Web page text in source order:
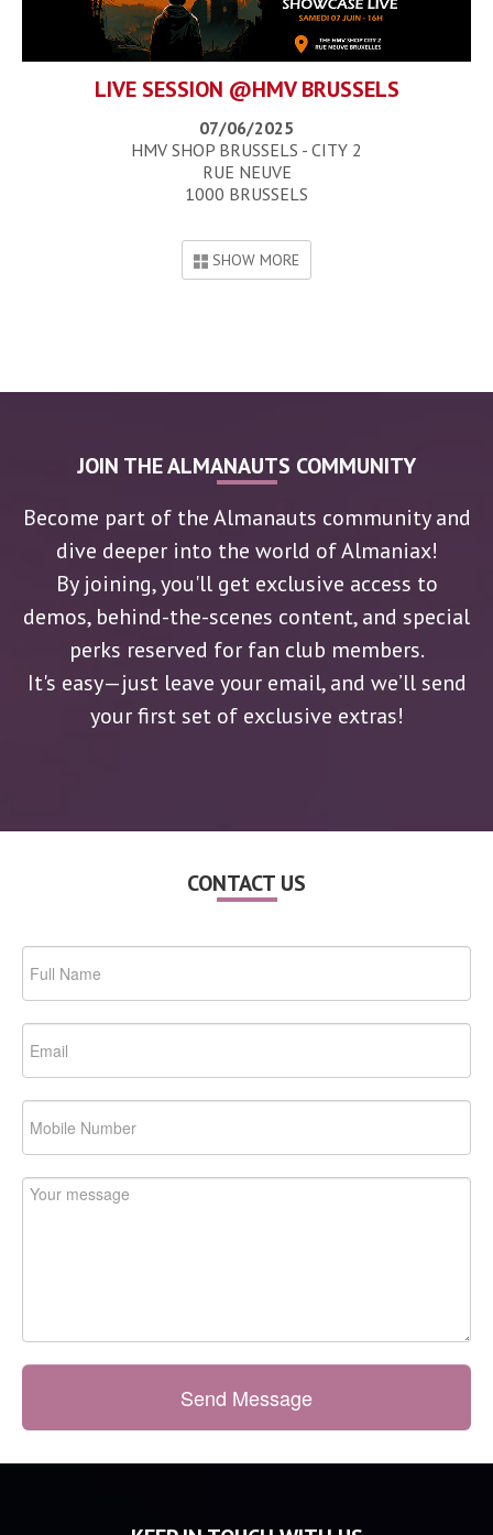
LIVE SESSION @HMV BRUSSELS
07/06/2025
HMV SHOP BRUSSELS - CITY 2
RUE NEUVE
1000 BRUSSELS
SHOW MORE
JOIN THE ALMANAUTS COMMUNITY
Become part of the Almanauts community and
dive deeper into the world of Almaniax!
By joining, you'll get exclusive access to
demos, behind-the-scenes content, and special
perks reserved for fan club members.
It's easy—just leave your email, and we’ll send
your first set of exclusive extras!
CONTACT US